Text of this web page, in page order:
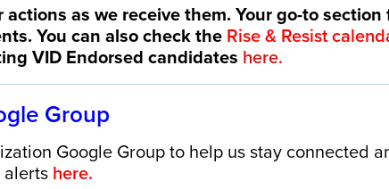
as we receive them. Your go-to section
You can also check the Rise & Resist
VID Endorsed candidates here.
Group
Google Group to help us stay connected
here.